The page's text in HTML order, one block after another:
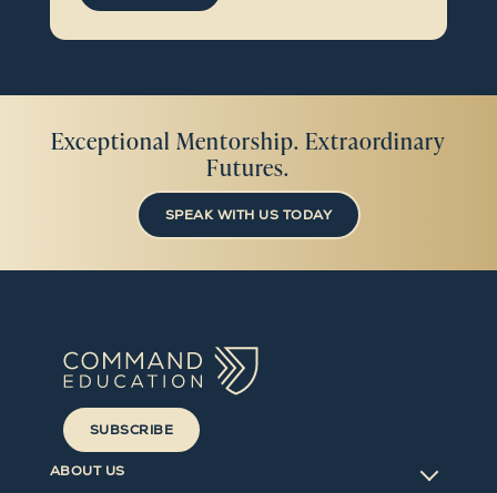
Exceptional Mentorship. Extraordinary
Futures.
SPEAK WITH US TODAY
SUBSCRIBE
ABOUT US